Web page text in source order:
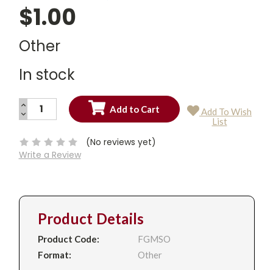
$1.00
Other
In stock
Current
INCREASE
QUANTITY:
DECREASE
QUANTITY:
Add To Wish
List
(No reviews yet)
Write a Review
Product Details
Product Code:
FGMSO
Format:
Other